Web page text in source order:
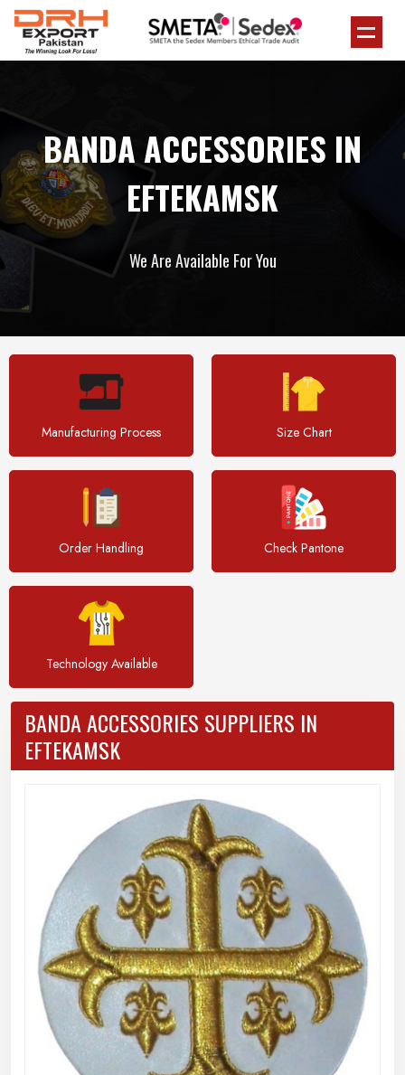
BANDA ACCESSORIES IN
EFTEKAMSK
We Are Available For You
Manufacturing Process Size Chart
Order Handling Check Pantone
Technology Available
BANDA ACCESSORIES SUPPLIERS IN
EFTEKAMSK